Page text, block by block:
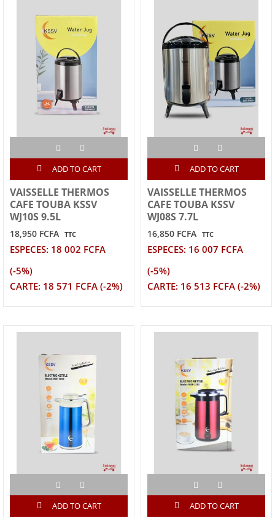
ADD TO CART
VAISSELLE THERMOS
CAFE TOUBA KSSV
WJ10S 9.5L
18,950 FCFA TTC
ESPECES: 18 002 FCFA
(-5%)
CARTE: 18 571 FCFA (-2%)
ADD TO CART
VAISSELLE THERMOS
CAFE TOUBA KSSV
WJ08S 7.7L
16,850 FCFA TTC
ESPECES: 16 007 FCFA
(-5%)
CARTE: 16 513 FCFA (-2%)
ADD TO CART ADD TO CART